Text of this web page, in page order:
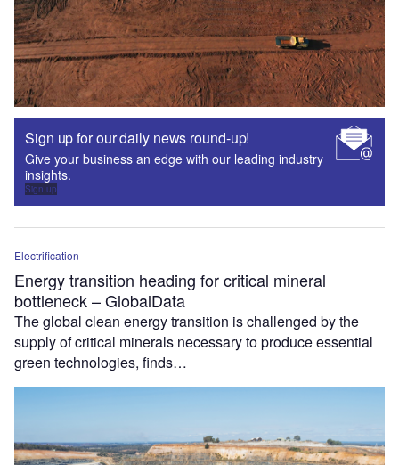
Sign up for our daily news round-up!
Give your business an edge with our leading industry
insights.
Sign up
Electrification
Energy transition heading for critical mineral
bottleneck – GlobalData
The global clean energy transition is challenged by the
supply of critical minerals necessary to produce essential
green technologies, finds…